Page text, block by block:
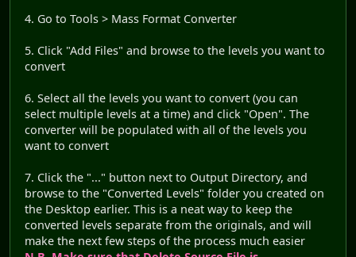
4. Go to Tools > Mass Format Converter
5. Click "Add Files" and browse to the levels you want to
convert
6. Select all the levels you want to convert (you can
select multiple levels at a time) and click "Open". The
converter will be populated with all of the levels you
want to convert
7. Click the "..." button next to Output Directory, and
browse to the "Converted Levels" folder you created on
the Desktop earlier. This is a neat way to keep the
converted levels separate from the originals, and will
make the next few steps of the process much easier